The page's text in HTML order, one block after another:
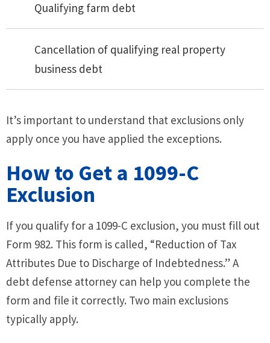
Qualifying farm debt
Cancellation of qualifying real property
business debt
It’s important to understand that exclusions only
apply once you have applied the exceptions.
How to Get a 1099-C
Exclusion
If you qualify for a 1099-C exclusion, you must fill out
Form 982. This form is called, “Reduction of Tax
Attributes Due to Discharge of Indebtedness.” A
debt defense attorney can help you complete the
form and file it correctly. Two main exclusions
typically apply.